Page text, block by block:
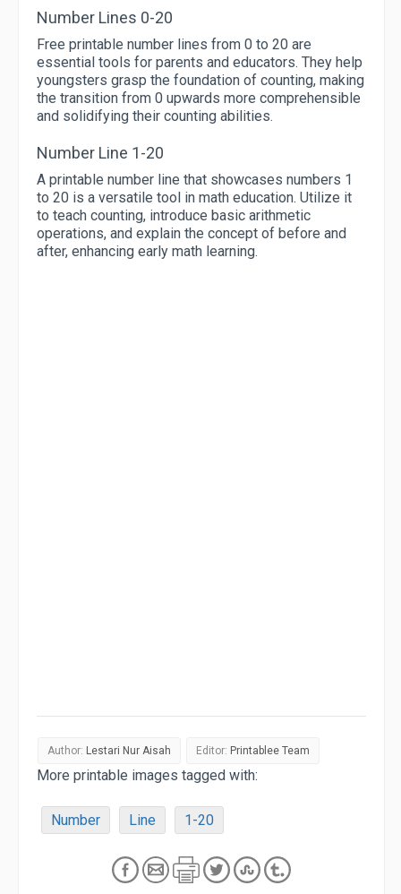
Number Lines 0-20
Free printable number lines from 0 to 20 are
essential tools for parents and educators. They help
youngsters grasp the foundation of counting, making
the transition from 0 upwards more comprehensible
and solidifying their counting abilities.
Number Line 1-20
A printable number line that showcases numbers 1
to 20 is a versatile tool in math education. Utilize it
to teach counting, introduce basic arithmetic
operations, and explain the concept of before and
after, enhancing early math learning.
Author: Lestari Nur Aisah Editor: Printablee Team
More printable images tagged with:
Number Line 1-20